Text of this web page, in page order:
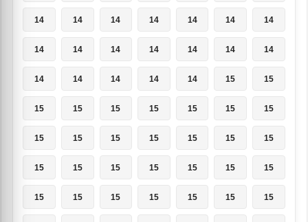
14 14 14 14 14 14 14
14 14 14 14 14 14 14
14 14 14 14 14 15 15
15 15 15 15 15 15 15
15 15 15 15 15 15 15
15 15 15 15 15 15 15
15 15 15 15 15 15 15